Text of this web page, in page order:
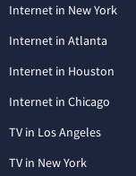
Internet in New York
Internet in Atlanta
Internet in Houston
Internet in Chicago
TV in Los Angeles
TV in New York